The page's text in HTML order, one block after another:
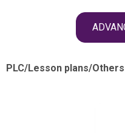
PLC/Lesson plans/Others